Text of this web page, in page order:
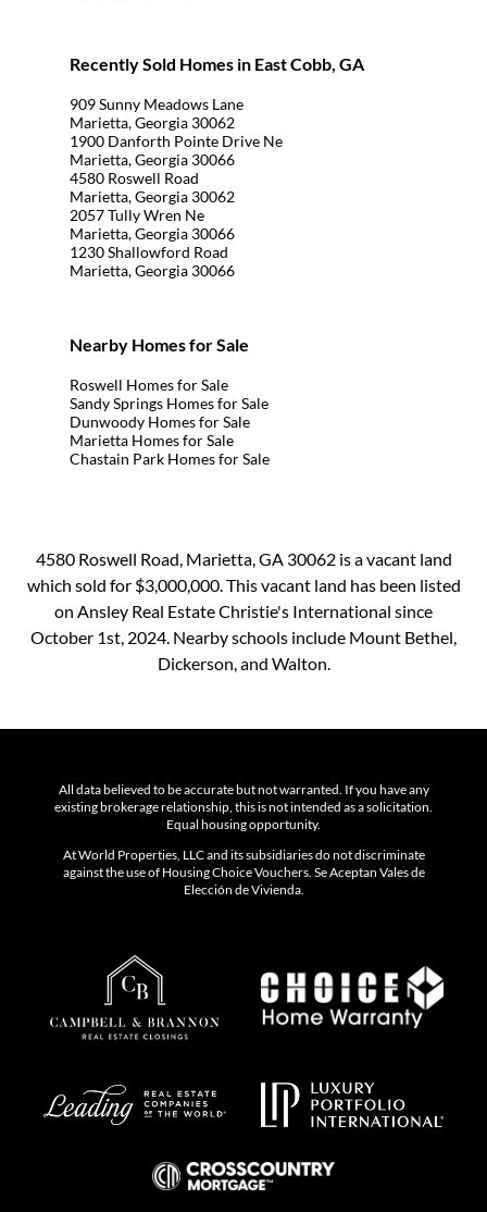
Recently Sold Homes in East Cobb, GA
909 Sunny Meadows Lane
Marietta, Georgia 30062
1900 Danforth Pointe Drive Ne
Marietta, Georgia 30066
4580 Roswell Road
Marietta, Georgia 30062
2057 Tully Wren Ne
Marietta, Georgia 30066
1230 Shallowford Road
Marietta, Georgia 30066
Nearby Homes for Sale
Roswell Homes for Sale
Sandy Springs Homes for Sale
Dunwoody Homes for Sale
Marietta Homes for Sale
Chastain Park Homes for Sale
4580 Roswell Road, Marietta, GA 30062 is a vacant land
which sold for $3,000,000. This vacant land has been listed
on Ansley Real Estate Christie's International since
October 1st, 2024. Nearby schools include Mount Bethel,
Dickerson, and Walton.
All data believed to be accurate but not warranted. If you have any
existing brokerage relationship, this is not intended as a solicitation.
Equal housing opportunity.
At World Properties, LLC and its subsidiaries do not discriminate
against the use of Housing Choice Vouchers. Se Aceptan Vales de
Elección de Vivienda.